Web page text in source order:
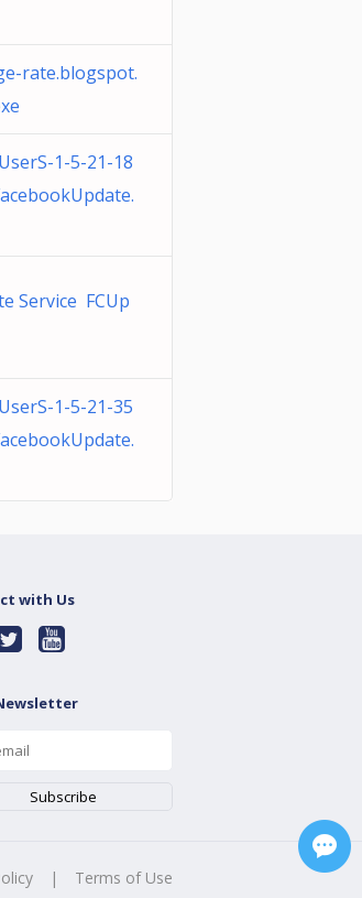
rate.blogspot.
1-5-21-18
Service FCUp
1-5-21-35
with Us
| Terms of Use